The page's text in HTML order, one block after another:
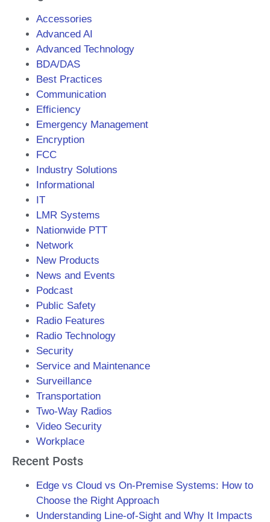
Accessories
Advanced AI
Advanced Technology
BDA/DAS
Best Practices
Communication
Efficiency
Emergency Management
Encryption
FCC
Industry Solutions
Informational
IT
LMR Systems
Nationwide PTT
Network
New Products
News and Events
Podcast
Public Safety
Radio Features
Radio Technology
Security
Service and Maintenance
Surveillance
Transportation
Two-Way Radios
Video Security
Workplace
Recent Posts
Edge vs Cloud vs On-Premise Systems: How to
Choose the Right Approach
Understanding Line-of-Sight and Why It Impacts